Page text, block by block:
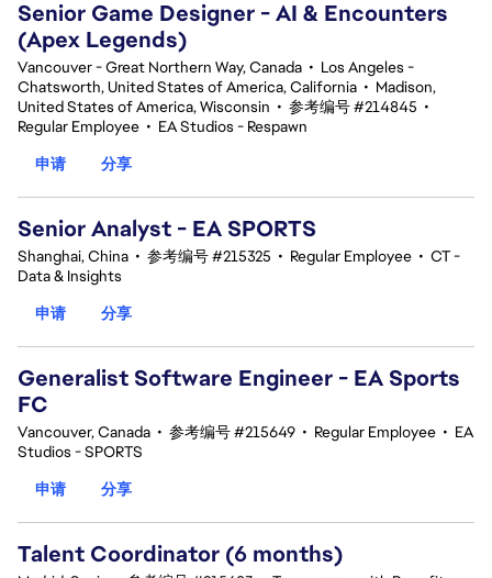
Senior Game Designer - AI & Encounters
(Apex Legends)
Vancouver - Great Northern Way, Canada • Los Angeles -
Chatsworth, United States of America, California • Madison,
United States of America, Wisconsin • 参考编号 #214845 •
Regular Employee • EA Studios - Respawn
申请
分享
Senior Analyst - EA SPORTS
Shanghai, China • 参考编号 #215325 • Regular Employee • CT -
Data & Insights
申请
分享
Generalist Software Engineer - EA Sports
FC
Vancouver, Canada • 参考编号 #215649 • Regular Employee • EA
Studios - SPORTS
申请
分享
Talent Coordinator (6 months)